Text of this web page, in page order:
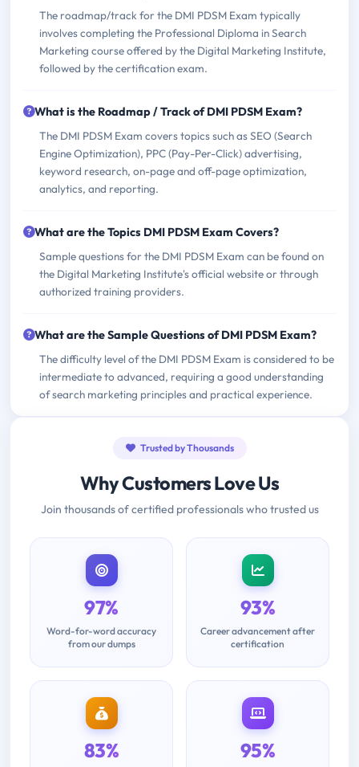
The roadmap/track for the DMI PDSM Exam typically
involves completing the Professional Diploma in Search
Marketing course offered by the Digital Marketing Institute,
followed by the certification exam.
What is the Roadmap / Track of DMI PDSM Exam?
The DMI PDSM Exam covers topics such as SEO (Search
Engine Optimization), PPC (Pay-Per-Click) advertising,
keyword research, on-page and off-page optimization,
analytics, and reporting.
What are the Topics DMI PDSM Exam Covers?
Sample questions for the DMI PDSM Exam can be found on
the Digital Marketing Institute's official website or through
authorized training providers.
What are the Sample Questions of DMI PDSM Exam?
The difficulty level of the DMI PDSM Exam is considered to be
intermediate to advanced, requiring a good understanding
of search marketing principles and practical experience.
Trusted by Thousands
Why Customers Love Us
Join thousands of certified professionals who trusted us
97%
Word-for-word accuracy
from our dumps
93%
Career advancement after
certification
83% 95%